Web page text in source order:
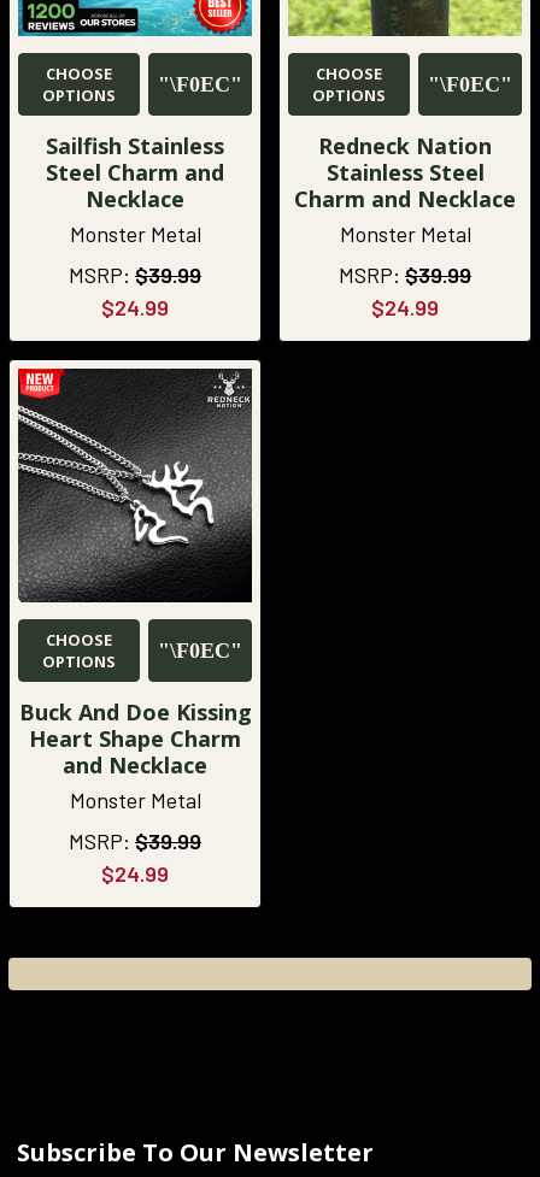
CHOOSE
OPTIONS
Sailfish Stainless
Steel Charm and
Necklace
Monster Metal
MSRP: $39.99
$24.99
CHOOSE
OPTIONS
Redneck Nation
Stainless Steel
Charm and Necklace
Monster Metal
MSRP: $39.99
$24.99
CHOOSE
OPTIONS
Buck And Doe Kissing
Heart Shape Charm
and Necklace
Monster Metal
MSRP: $39.99
$24.99
Subscribe To Our Newsletter